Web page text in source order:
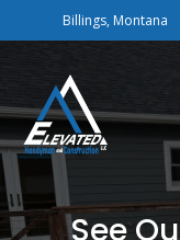
Billings, Montana
See